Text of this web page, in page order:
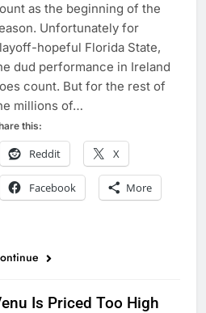
as the beginning of the
Unfortunately for
hopeful Florida State,
dud performance in Ireland
count. But for the rest of
millions of…
this:
Reddit X
Facebook More
Is Priced Too High